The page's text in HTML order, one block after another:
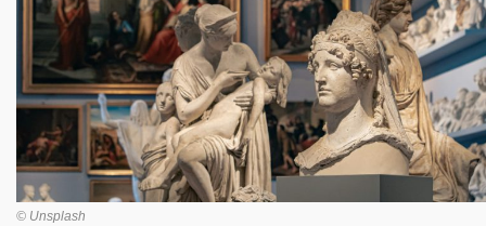
© Unsplash